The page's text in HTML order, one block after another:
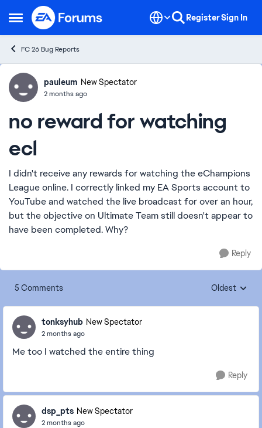
Open Side Menu
Skip to content RegisterSign In
FC 26 Bug Reports
Ideaspauleum New Spectator
2 months ago
no reward for watching
ecl
I didn't receive any rewards for watching the eChampions
League online. I correctly linked my EA Sports account to
YouTube and watched the live broadcast for over an hour,
but the objective on Ultimate Team still doesn't appear to
have been completed. Why?
Reply
5 Comments Replies
Oldest
tonksyhub New Spectator
2 months ago
Me too I watched the entire thing
Reply
dsp_pts New Spectator
2 months ago